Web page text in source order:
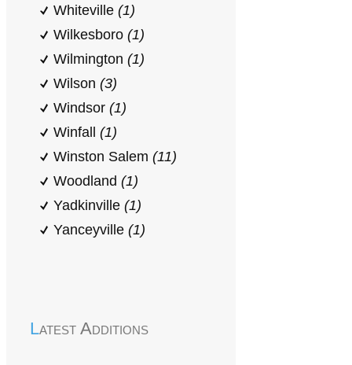
Whiteville (1)
Wilkesboro (1)
Wilmington (1)
Wilson (3)
Windsor (1)
Winfall (1)
Winston Salem (11)
Woodland (1)
Yadkinville (1)
Yanceyville (1)
Latest Additions